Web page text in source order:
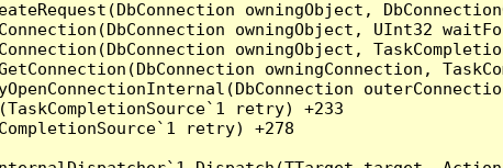
owningObject,
owningObject, UInt32
owningObject,
owningConnection,
retry) +233
retry) +278